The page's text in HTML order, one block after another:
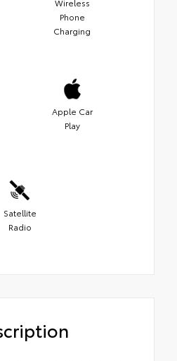
Wireless
Phone
Charging
Apple Car
Play
Satellite
Radio